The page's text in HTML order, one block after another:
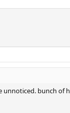
bunch of